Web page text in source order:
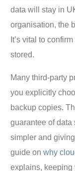
data will stay in
organisation, the
It’s vital to
stored.
Many third-party
you explicitly
backup copies.
guarantee of data
simpler and
guide onwhy
explains, keeping